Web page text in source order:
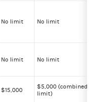
No limit No limit
No limit No limit
$15,000
$5,000 (combined
limit)